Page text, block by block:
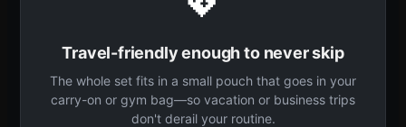
Travel-friendly enough to never skip
The whole set fits in a small pouch that goes in your
carry-on or gym bag—so vacation or business trips
don't derail your routine.